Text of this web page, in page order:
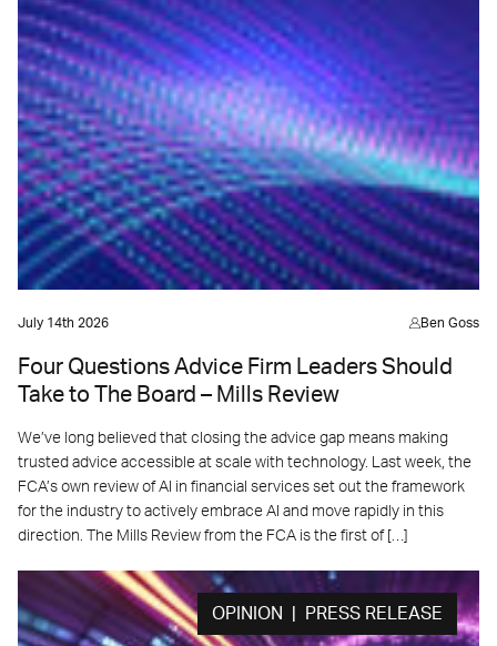
July 14th 2026 Ben Goss
Four Questions Advice Firm Leaders Should
Take to The Board – Mills Review
We’ve long believed that closing the advice gap means making
trusted advice accessible at scale with technology. Last week, the
FCA’s own review of AI in financial services set out the framework
for the industry to actively embrace AI and move rapidly in this
direction. The Mills Review from the FCA is the first of […]
OPINION | PRESS RELEASE